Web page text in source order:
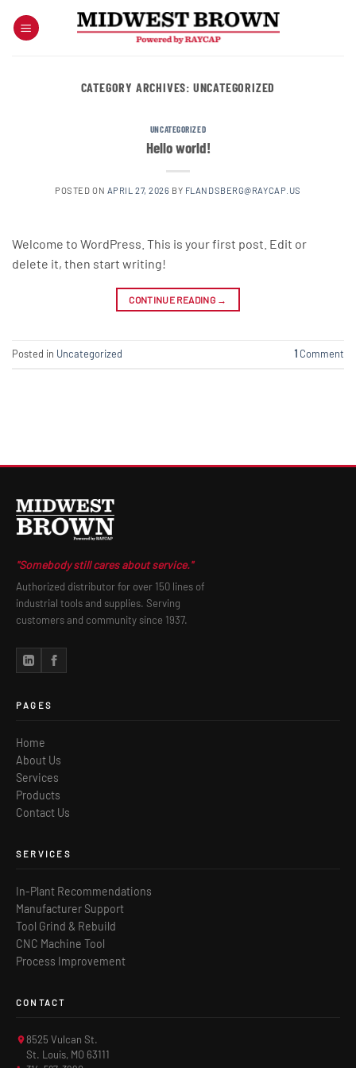
CATEGORY ARCHIVES: UNCATEGORIZED
UNCATEGORIZED
Hello world!
POSTED ON APRIL 27, 2026 BY FLANDSBERG@RAYCAP.US
Welcome to WordPress. This is your first post. Edit or
delete it, then start writing!
CONTINUE READING →
Posted in Uncategorized 1 Comment
"Somebody still cares about service."
Authorized distributor for over 150 lines of
industrial tools and supplies. Serving
customers and community since 1937.
PAGES
Home
About Us
Services
Products
Contact Us
SERVICES
In-Plant Recommendations
Manufacturer Support
Tool Grind & Rebuild
CNC Machine Tool
Process Improvement
CONTACT
8525 Vulcan St.
St. Louis, MO 63111